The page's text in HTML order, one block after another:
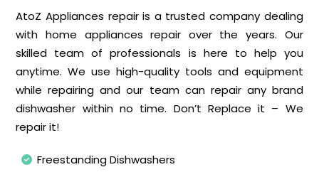
AtoZ Appliances repair is a trusted company dealing
with home appliances repair over the years. Our
skilled team of professionals is here to help you
anytime. We use high-quality tools and equipment
while repairing and our team can repair any brand
dishwasher within no time. Don’t Replace it – We
repair it!
Freestanding Dishwashers